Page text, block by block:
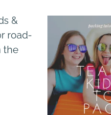
&
road-
the